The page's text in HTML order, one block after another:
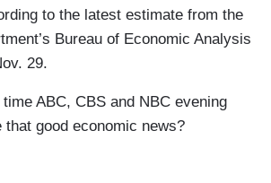
to the latest estimate from the
Bureau of Economic Analysis
29.
ABC, CBS and NBC evening
that good economic news?